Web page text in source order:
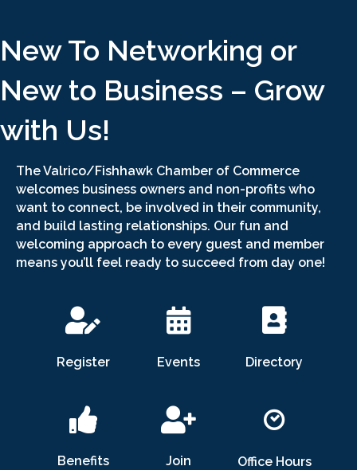
New To Networking or
New to Business – Grow
with Us!
The Valrico/Fishhawk Chamber of Commerce
welcomes business owners and non-profits who
want to connect, be involved in their community,
and build lasting relationships. Our fun and
welcoming approach to every guest and member
means you’ll feel ready to succeed from day one!
Register Events Directory
Benefits Join
Office Hours